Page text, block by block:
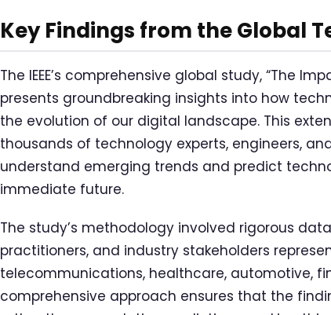
Key Findings from the Global
The IEEE’s comprehensive global study, “The
presents groundbreaking insights into how
the evolution of our digital landscape. This
thousands of technology experts, engineers,
understand emerging trends and predict
immediate future.
The study’s methodology involved rigorous
practitioners, and industry stakeholders
telecommunications, healthcare, automotive,
comprehensive approach ensures that the